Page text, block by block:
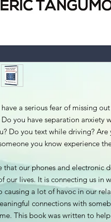
a serious fear of missing
you have separation anxiety
Do you text while driving?
you know experience
that our phones and electronic
our lives. It is connecting us in
causing a lot of havoc in our
connections with
This book was written to